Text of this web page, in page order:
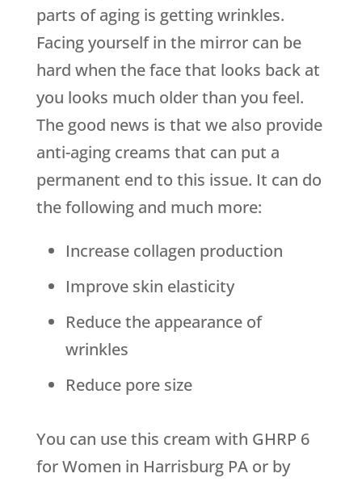
parts of aging is getting wrinkles.
Facing yourself in the mirror can be
hard when the face that looks back at
you looks much older than you feel.
The good news is that we also provide
anti-aging creams that can put a
permanent end to this issue. It can do
the following and much more:
Increase collagen production
Improve skin elasticity
Reduce the appearance of
wrinkles
Reduce pore size
You can use this cream with GHRP 6
for Women in Harrisburg PA or by